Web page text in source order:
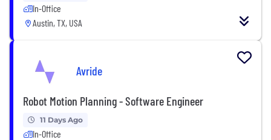
In-Office
Austin, TX, USA
Avride
Robot Motion Planning - Software Engineer
11 Days Ago
In-Office